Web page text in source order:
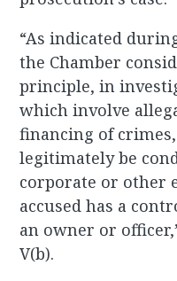
“As indicated
the Chamber
principle, in
which involve
financing of
legitimately be
corporate or other
accused has a
an owner or
V(b).